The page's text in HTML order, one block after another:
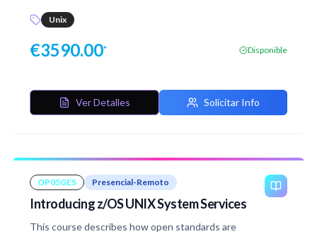
Unix
€3590.00* Disponible
Ver Detalles Solicitar Info
OP05GES Presencial-Remoto
Introducing z/OS UNIX System Services
This course describes how open standards are